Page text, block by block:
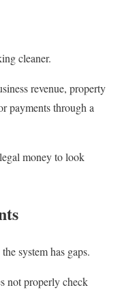
cleaner.
revenue, property
payments through a
money to look
system has gaps.
not properly check